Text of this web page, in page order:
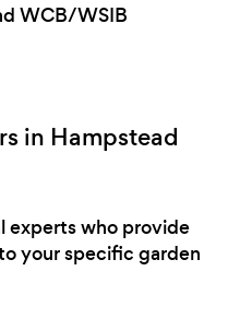
WCB/WSIB
in Hampstead
experts who provide
your specific garden